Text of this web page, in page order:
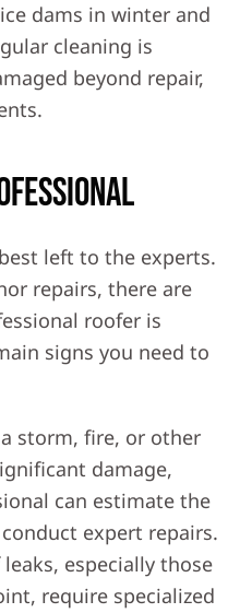
dams in winter and
cleaning is
beyond repair,
left to the experts.
repairs, there are
roofer is
signs you need to
storm, fire, or other
damage,
can estimate the
expert repairs.
leaks, especially those
require specialized